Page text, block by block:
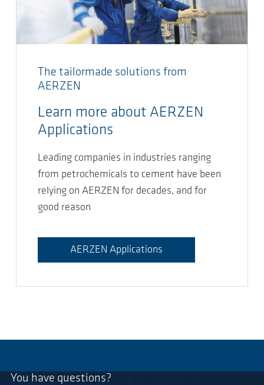
The tailormade solutions from
AERZEN
Learn more about AERZEN
Applications
Leading companies in industries ranging
from petrochemicals to cement have been
relying on AERZEN for decades, and for
good reason
AERZEN Applications
You have questions?